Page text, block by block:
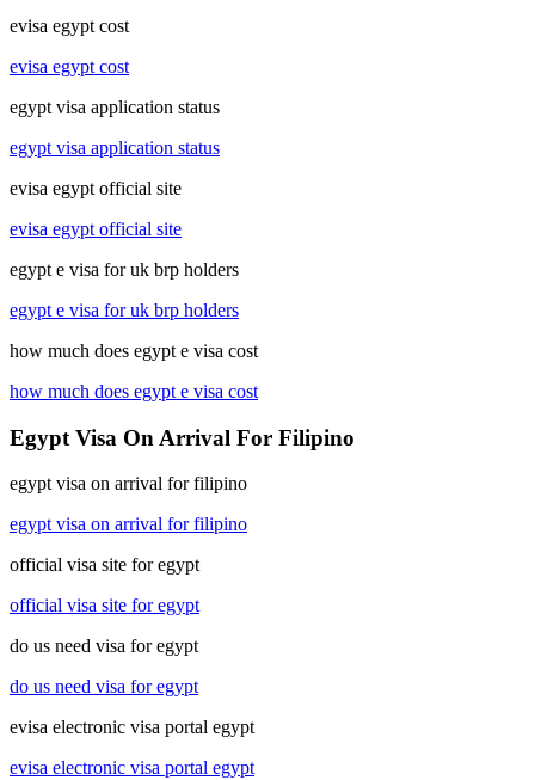
evisa egypt cost
evisa egypt cost
egypt visa application status
egypt visa application status
evisa egypt official site
evisa egypt official site
egypt e visa for uk brp holders
egypt e visa for uk brp holders
how much does egypt e visa cost
how much does egypt e visa cost
Egypt Visa On Arrival For Filipino
egypt visa on arrival for filipino
egypt visa on arrival for filipino
official visa site for egypt
official visa site for egypt
do us need visa for egypt
do us need visa for egypt
evisa electronic visa portal egypt
evisa electronic visa portal egypt